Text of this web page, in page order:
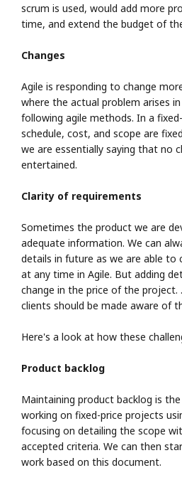
scrum is used, would add more
time, and extend the budget of
Changes
Agile is responding to change
where the actual problem arises
following agile methods. In a
schedule, cost, and scope are
we are essentially saying that no
entertained.
Clarity of requirements
Sometimes the product we are
adequate information. We can
details in future as we are able to
at any time in Agile. But adding
change in the price of the project.
clients should be made aware of
Here's a look at how these
Product backlog
Maintaining product backlog is
working on fixed-price projects
focusing on detailing the scope
accepted criteria. We can then
work based on this document.